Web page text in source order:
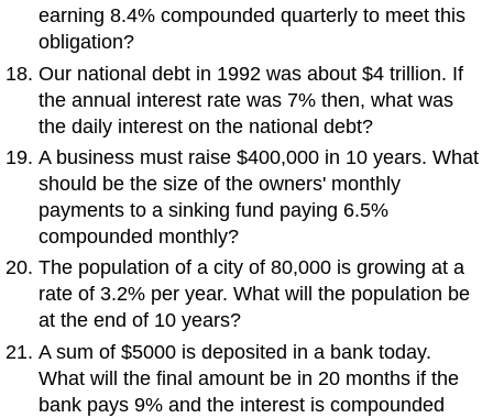
earning 8.4% compounded quarterly to meet this
obligation?
Our national debt in 1992 was about $4 trillion. If
the annual interest rate was 7% then, what was
the daily interest on the national debt?
A business must raise $400,000 in 10 years. What
should be the size of the owners' monthly
payments to a sinking fund paying 6.5%
compounded monthly?
The population of a city of 80,000 is growing at a
rate of 3.2% per year. What will the population be
at the end of 10 years?
A sum of $5000 is deposited in a bank today.
What will the final amount be in 20 months if the
bank pays 9% and the interest is compounded